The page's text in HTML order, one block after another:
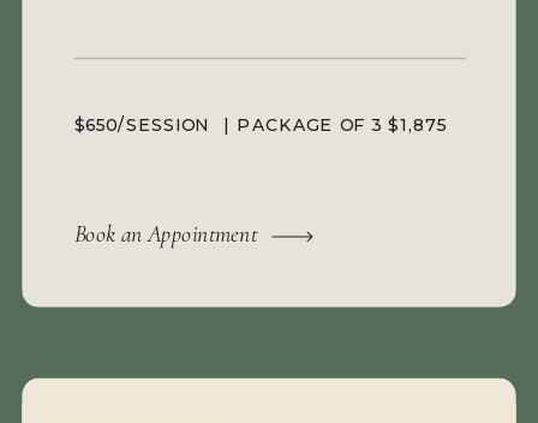
$650/SESSION | PACKAGE OF 3 $1,875
Book an Appointment